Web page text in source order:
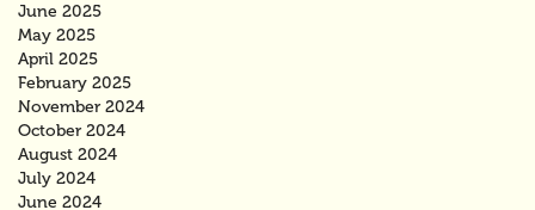
June 2025
May 2025
April 2025
February 2025
November 2024
October 2024
August 2024
July 2024
June 2024